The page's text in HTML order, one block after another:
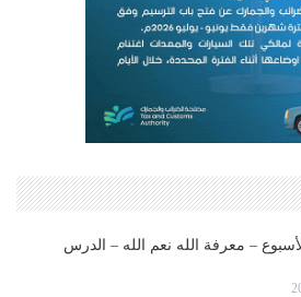
– معرفة الله نعم الله – الدرس